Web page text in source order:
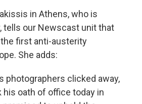
in Athens, who is
tells our Newscast unit that
first anti-austerity
She adds:
photographers clicked away,
his oath of office today in